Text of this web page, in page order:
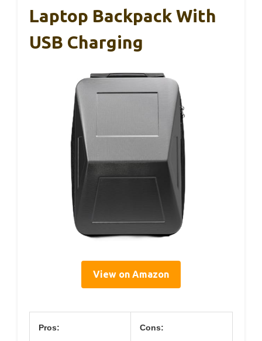
Laptop Backpack With
USB Charging
View on Amazon
Pros: Cons: